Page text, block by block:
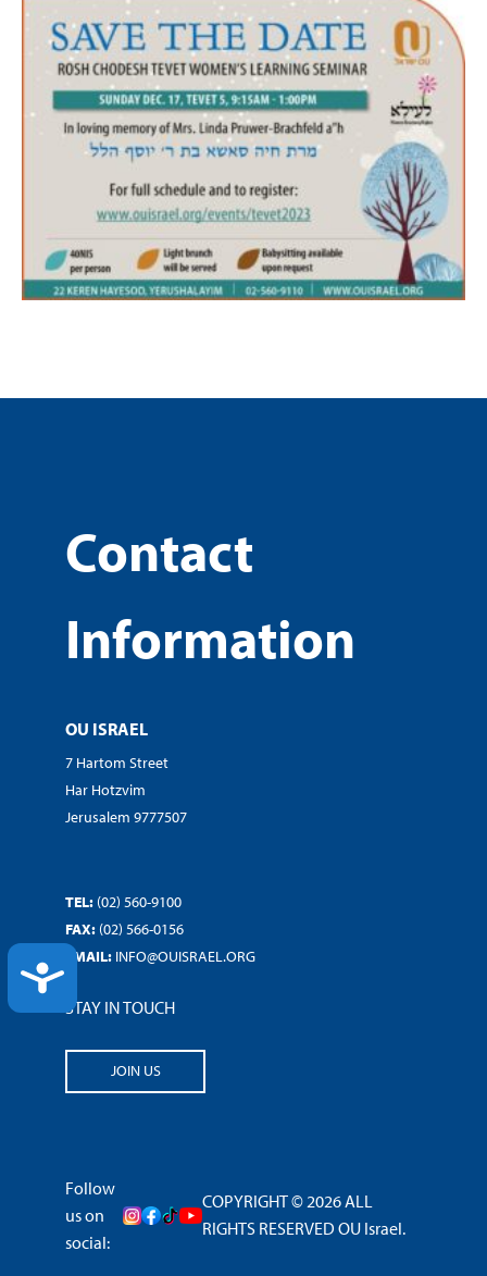
ACCESSIBILITY
Contact
Information
OU ISRAEL
7 Hartom Street
Har Hotzvim
Jerusalem 9777507
TEL: (02) 560-9100
FAX: (02) 566-0156
EMAIL: INFO@OUISRAEL.ORG
STAY IN TOUCH
JOIN US
Follow
us on
social:
COPYRIGHT © 2026 ALL
RIGHTS RESERVED OU Israel.